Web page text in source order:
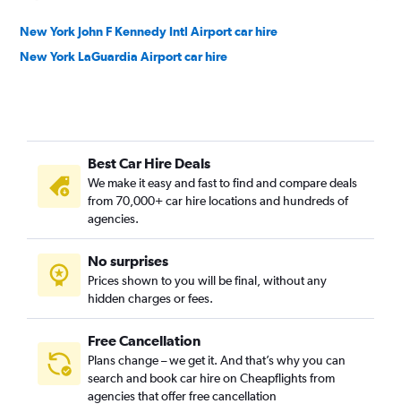
New York John F Kennedy Intl Airport car hire
New York LaGuardia Airport car hire
Best Car Hire Deals
We make it easy and fast to find and compare deals
from 70,000+ car hire locations and hundreds of
agencies.
No surprises
Prices shown to you will be final, without any
hidden charges or fees.
Free Cancellation
Plans change – we get it. And that’s why you can
search and book car hire on Cheapflights from
agencies that offer free cancellation